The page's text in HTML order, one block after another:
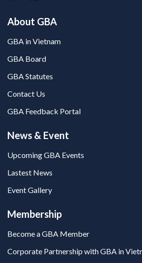
About GBA
GBA in Vietnam
GBA Board
GBA Statutes
Contact Us
GBA Feedback Portal
News & Event
Upcoming GBA Events
Lastest News
Event Gallery
Membership
Become a GBA Member
Corporate Partnership with GBA in